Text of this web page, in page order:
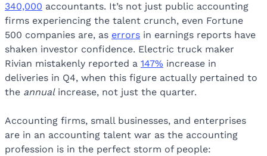
340,000 accountants. It’s not just public accounting
firms experiencing the talent crunch, even Fortune
500 companies are, as errors in earnings reports have
shaken investor confidence. Electric truck maker
Rivian mistakenly reported a 147% increase in
deliveries in Q4, when this figure actually pertained to
the annualincrease, not just the quarter.
Accounting firms, small businesses, and enterprises
are in an accounting talent war as the accounting
profession is in the perfect storm of people: